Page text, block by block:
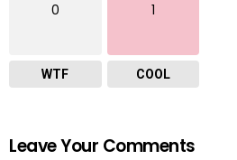
0
WTF
1
COOL
Leave Your Comments